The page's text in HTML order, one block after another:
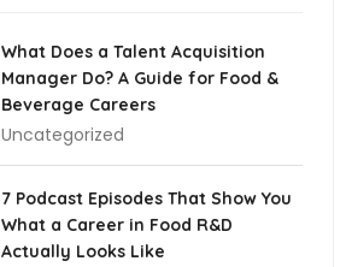
What Does a Talent Acquisition
Manager Do? A Guide for Food &
Beverage Careers
Uncategorized
7 Podcast Episodes That Show You
What a Career in Food R&D
Actually Looks Like